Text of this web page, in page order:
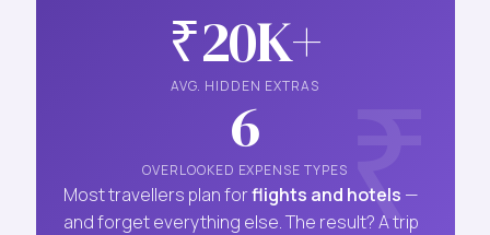
₹20K+
AVG. HIDDEN EXTRAS
6
OVERLOOKED EXPENSE TYPES
Most travellers plan forflights and hotels —
and forget everything else. The result? A trip